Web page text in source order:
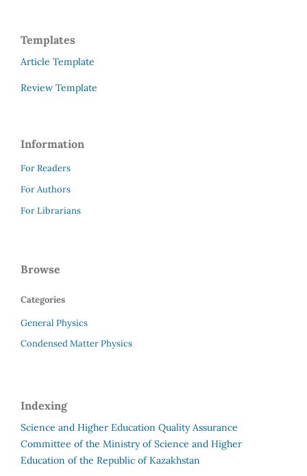
Templates
Article Template
Review Template
Information
For Readers
For Authors
For Librarians
Browse
Categories
General Physics
Condensed Matter Physics
Indexing
Science and Higher Education Quality Assurance
Committee of the Ministry of Science and Higher
Education of the Republic of Kazakhstan